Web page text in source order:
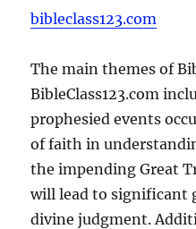
bibleclass123.com
The main themes of
BibleClass123.com
prophesied events
of faith in
the impending Great
will lead to significant
divine judgment.